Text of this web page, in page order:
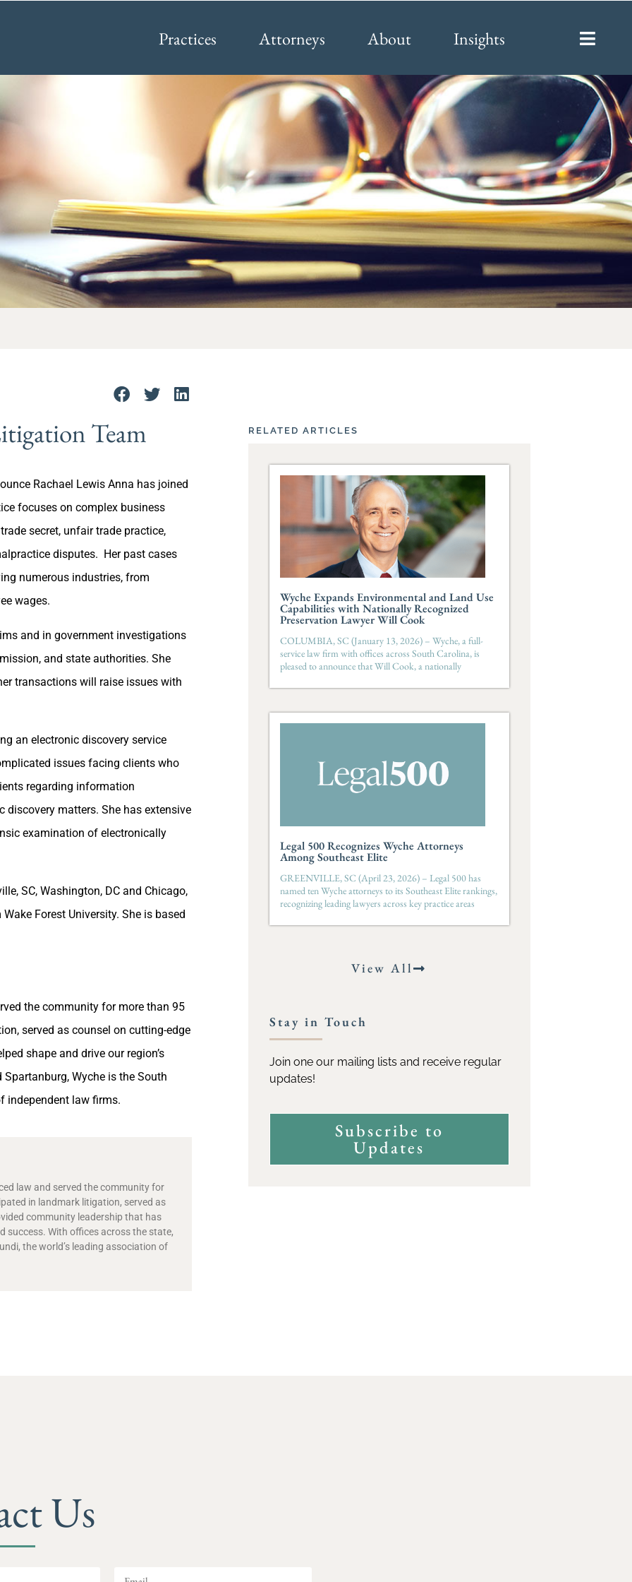
Practices Attorneys About Insights
Team
Rachael Lewis Anna has joined
focuses on complex business
secret, unfair trade practice,
disputes. Her past cases
numerous industries, from
wages.
and in government investigations
and state authorities. She
transactions will raise issues with
an electronic discovery service
issues facing clients who
regarding information
matters. She has extensive
examination of electronically
SC, Washington, DC and Chicago,
Forest University. She is based
the community for more than 95
served as counsel on cutting-edge
shape and drive our region’s
Wyche is the South
independent law firms.
law and served the community for
in landmark litigation, served as
community leadership that has
success. With offices across the state,
the world’s leading association of
RELATED ARTICLES
Wyche Expands Environmental and Land Use
Capabilities with Nationally Recognized
Preservation Lawyer Will Cook
COLUMBIA, SC (January 13, 2026) – Wyche, a full-
service law firm with offices across South Carolina, is
pleased to announce that Will Cook, a nationally
Legal 500 Recognizes Wyche Attorneys
Among Southeast Elite
GREENVILLE, SC (April 23, 2026) – Legal 500 has
named ten Wyche attorneys to its Southeast Elite rankings,
recognizing leading lawyers across key practice areas
View All
Stay in Touch
Join one our mailing lists and receive regular
updates!
Subscribe to
Updates
Us